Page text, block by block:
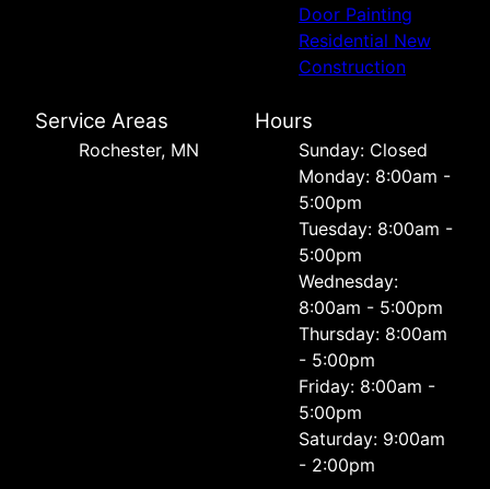
Door Painting
Residential New
Construction
Service Areas
Rochester, MN
Hours
Sunday: Closed
Monday: 8:00am -
5:00pm
Tuesday: 8:00am -
5:00pm
Wednesday:
8:00am - 5:00pm
Thursday: 8:00am
- 5:00pm
Friday: 8:00am -
5:00pm
Saturday: 9:00am
- 2:00pm